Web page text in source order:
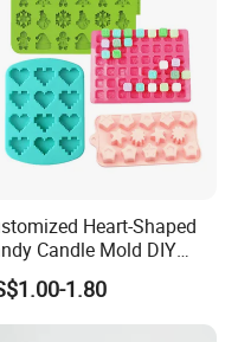
Heart-Shaped
Candle Mold DIY
Baking Cake Mold
1.80